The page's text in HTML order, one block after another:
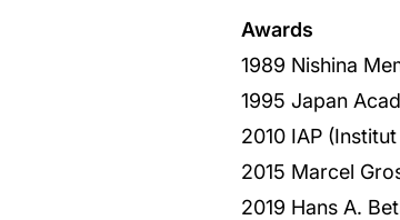
Awards
1989 Nishina
1995 Japan
2010 IAP
2015 Marcel
2019 Hans A.